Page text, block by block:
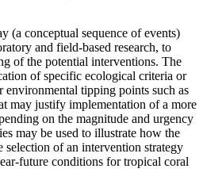
(a conceptual sequence of events)
and field-based research, to
of the potential interventions. The
of specific ecological criteria or
environmental tipping points such as
may justify implementation of a more
on the magnitude and urgency
may be used to illustrate how the
of an intervention strategy
future conditions for tropical coral